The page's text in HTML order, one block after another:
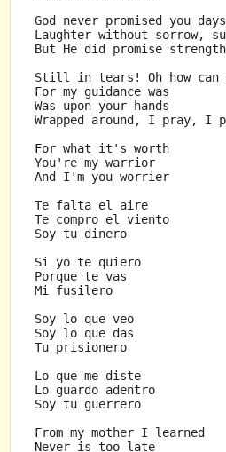
God never promised you
Laughter without sorrow,
But He did promise
Still in tears! Oh how can
For my guidance was
Was upon your hands
Wrapped around, I pray, I
For what it's worth
You're my warrior
And I'm you worrier
Te falta el aire
Te compro el viento
Soy tu dinero
Si yo te quiero
Porque te vas
Mi fusilero
Soy lo que veo
Soy lo que das
Tu prisionero
Lo que me diste
Lo guardo adentro
Soy tu guerrero
From my mother I learned
Never is too late